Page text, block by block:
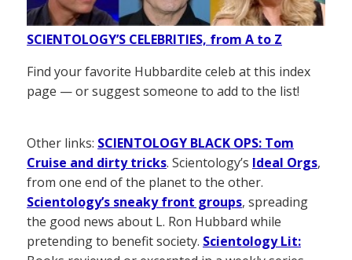
SCIENTOLOGY’S CELEBRITIES, from A to Z
Find your favorite Hubbardite celeb at this index
page — or suggest someone to add to the list!
Other links: SCIENTOLOGY BLACK OPS: Tom
Cruise and dirty tricks. Scientology’s Ideal Orgs,
from one end of the planet to the other.
Scientology’s sneaky front groups, spreading
the good news about L. Ron Hubbard while
pretending to benefit society. Scientology Lit: